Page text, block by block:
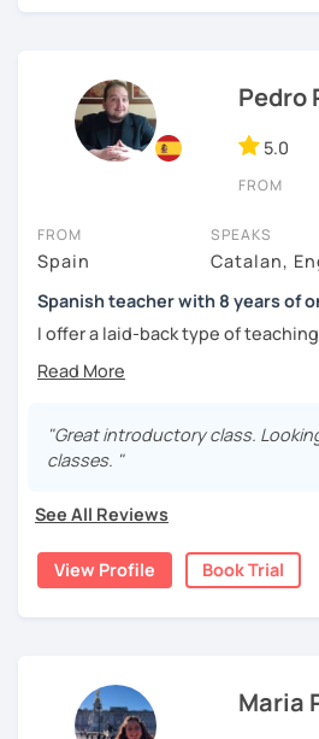
challenged.
Pedro
5.0
FROM
FROM
Spain
SPEAKS
Catalan,
Spanish teacher with 8 years of
I offer a laid-back type of
worksheets, exercises for
them), etc. But the main goal will
and learn that making mistakes
process of learning. Most of my
levels. I focus on grammar,
natural.
I'm from south-east Spain, my
"Great introductory class.
classes. "
See All Reviews
View Profile Book Trial
Maria